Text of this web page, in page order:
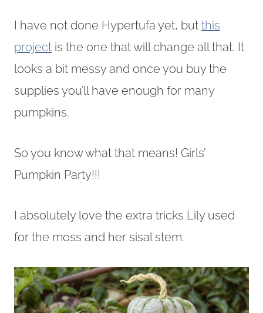
I have not done Hypertufa yet, but this
project is the one that will change all that. It
looks a bit messy and once you buy the
supplies you’ll have enough for many
pumpkins.
So you know what that means! Girls’
Pumpkin Party!!!
I absolutely love the extra tricks Lily used
for the moss and her sisal stem.